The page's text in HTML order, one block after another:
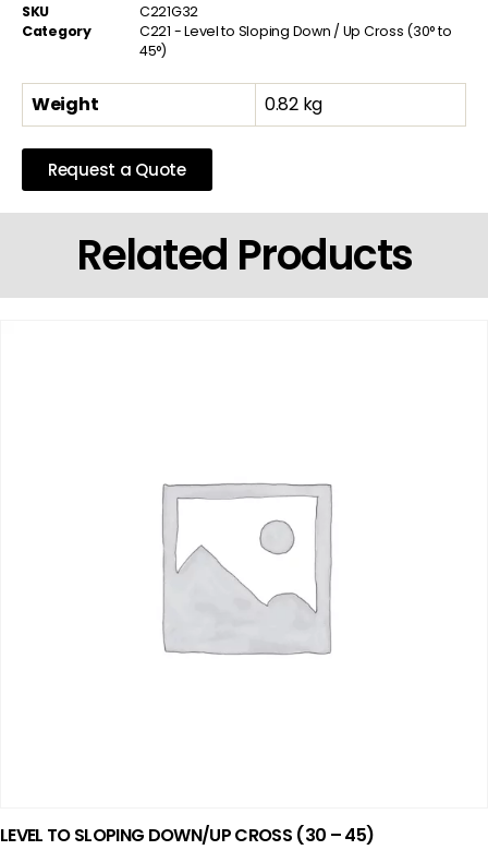
SKU
C221G32
Category
C221 - Level to Sloping Down / Up Cross (30° to
45°)
Weight 0.82 kg
Request a Quote
Related Products
LEVEL TO SLOPING DOWN/UP CROSS (30 – 45)